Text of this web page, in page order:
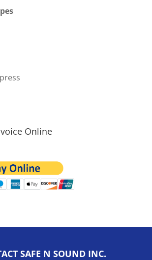
Online
SAFE N SOUND INC.